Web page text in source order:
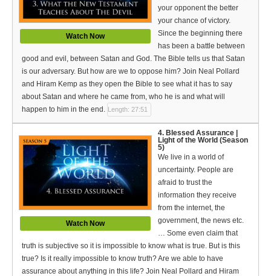
Social Media
Watch Now
your opponent the better
your chance of victory.
Since the beginning there
has been a battle between
good and evil, between Satan and God. The Bible tells us that Satan
is our adversary. But how are we to oppose him? Join Neal Pollard
and Hiram Kemp as they open the Bible to see what it has to say
about Satan and where he came from, who he is and what will
happen to him in the end. Length: 27:51
Watch Now
4. Blessed Assurance |
Light of the World (Season
5)
We live in a world of
uncertainty. People are
afraid to trust the
information they receive
from the internet, the
government, the news etc.
… Some even claim that
truth is subjective so it is impossible to know what is true. But is this
true? Is it really impossible to know truth? Are we able to have
assurance about anything in this life? Join Neal Pollard and Hiram